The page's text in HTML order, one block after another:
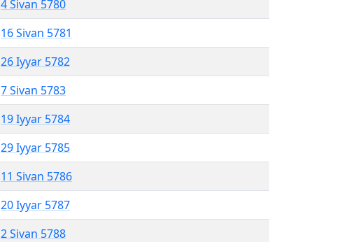
4 Sivan 5780
16 Sivan 5781
26 Iyyar 5782
7 Sivan 5783
19 Iyyar 5784
29 Iyyar 5785
11 Sivan 5786
20 Iyyar 5787
2 Sivan 5788